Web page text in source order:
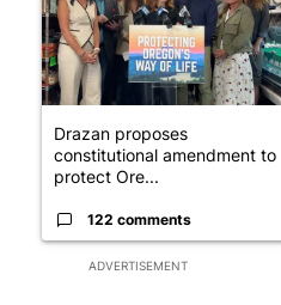
ADVERTISEMENT
Drazan proposes
constitutional amendment to
protect Ore...
122 comments